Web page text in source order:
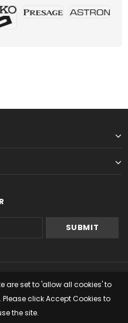
All Rights Reserved.
Ltd
are set to 'allow all cookies' to
click Accept Cookies to
the site.